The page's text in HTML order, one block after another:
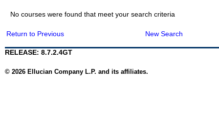
No courses were found that meet your search criteria
Return to Previous New Search
RELEASE: 8.7.2.4GT
© 2026 Ellucian Company L.P. and its affiliates.